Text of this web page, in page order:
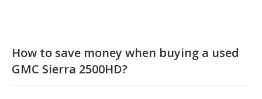
How to save money when buying a used
GMC Sierra 2500HD?